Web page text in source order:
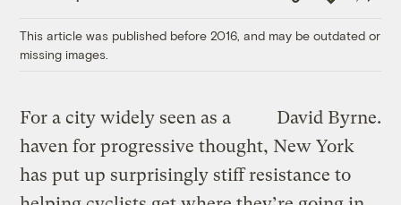
Link
This article was published before 2016, and may be outdated or
missing images.
David Byrne.
For a city widely seen as a
haven for progressive thought, New York
has put up surprisingly stiff resistance to